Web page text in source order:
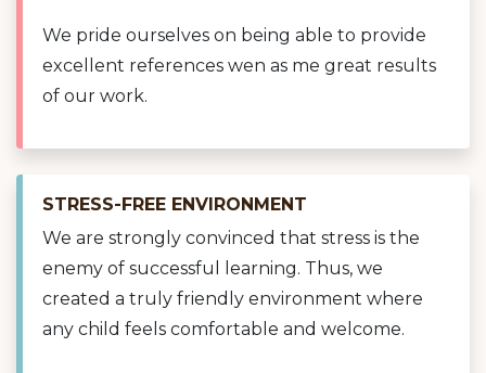
We pride ourselves on being able to provide
excellent references wen as me great results
of our work.
STRESS-FREE ENVIRONMENT
We are strongly convinced that stress is the
enemy of successful learning. Thus, we
created a truly friendly environment where
any child feels comfortable and welcome.